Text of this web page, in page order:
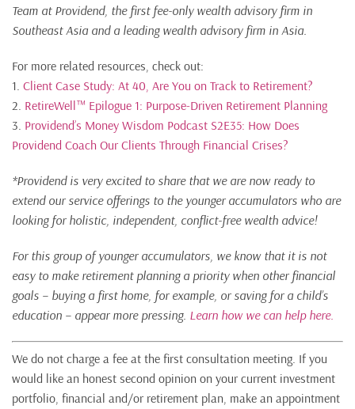
Team at Providend, the first fee-only wealth advisory firm in
Southeast Asia and a leading wealth advisory firm in Asia.
For more related resources, check out:
1. Client Case Study: At 40, Are You on Track to Retirement?
2. RetireWell™ Epilogue 1: Purpose-Driven Retirement Planning
3. Providend’s Money Wisdom Podcast S2E35: How Does
Providend Coach Our Clients Through Financial Crises?
*Providend is very excited to share that we are now ready to
extend our service offerings to the younger accumulators who are
looking for holistic, independent, conflict-free wealth advice!
For this group of younger accumulators, we know that it is not
easy to make retirement planning a priority when other financial
goals – buying a first home, for example, or saving for a child’s
education – appear more pressing. Learn how we can help here.
We do not charge a fee at the first consultation meeting. If you
would like an honest second opinion on your current investment
portfolio, financial and/or retirement plan, make an appointment